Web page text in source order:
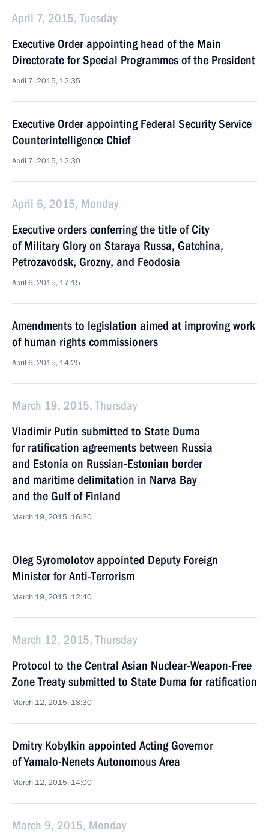
April 7, 2015, Tuesday
Executive Order appointing head of the Main
Directorate for Special Programmes of the President
April 7, 2015, 12:35
Executive Order appointing Federal Security Service
Counterintelligence Chief
April 7, 2015, 12:30
April 6, 2015, Monday
Executive orders conferring the title of City
of Military Glory on Staraya Russa, Gatchina,
Petrozavodsk, Grozny, and Feodosia
April 6, 2015, 17:15
Amendments to legislation aimed at improving work
of human rights commissioners
April 6, 2015, 14:25
March 19, 2015, Thursday
Vladimir Putin submitted to State Duma
for ratification agreements between Russia
and Estonia on Russian-Estonian border
and maritime delimitation in Narva Bay
and the Gulf of Finland
March 19, 2015, 16:30
Oleg Syromolotov appointed Deputy Foreign
Minister for Anti-Terrorism
March 19, 2015, 12:40
March 12, 2015, Thursday
Protocol to the Central Asian Nuclear-Weapon-Free
Zone Treaty submitted to State Duma for ratification
March 12, 2015, 18:30
Dmitry Kobylkin appointed Acting Governor
of Yamalo-Nenets Autonomous Area
March 12, 2015, 14:00
March 9, 2015, Monday